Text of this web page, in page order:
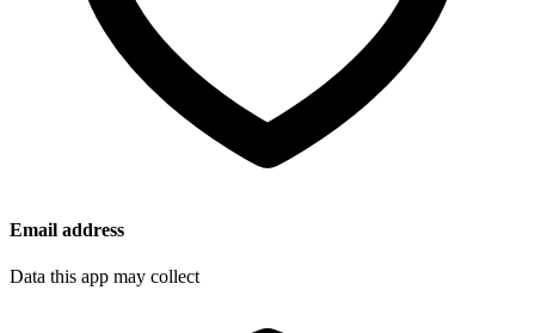
Email address
Data this app may collect